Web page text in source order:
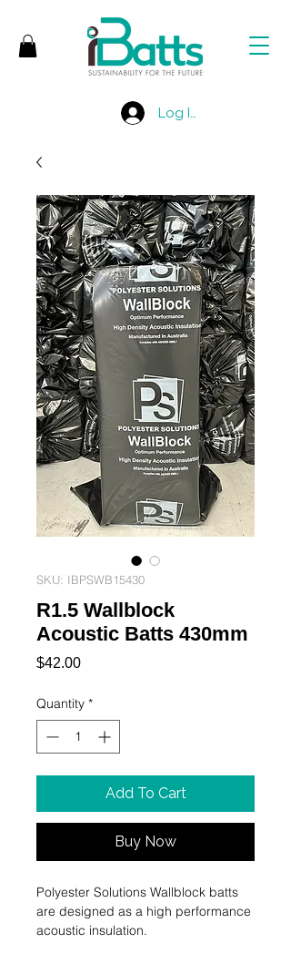
Log In
SKU: IBPSWB15430
R1.5 Wallblock
Acoustic Batts 430mm
$42.00Price
Quantity *
Add To Cart
Buy Now
Polyester Solutions Wallblock batts
are designed as a high performance
acoustic insulation.